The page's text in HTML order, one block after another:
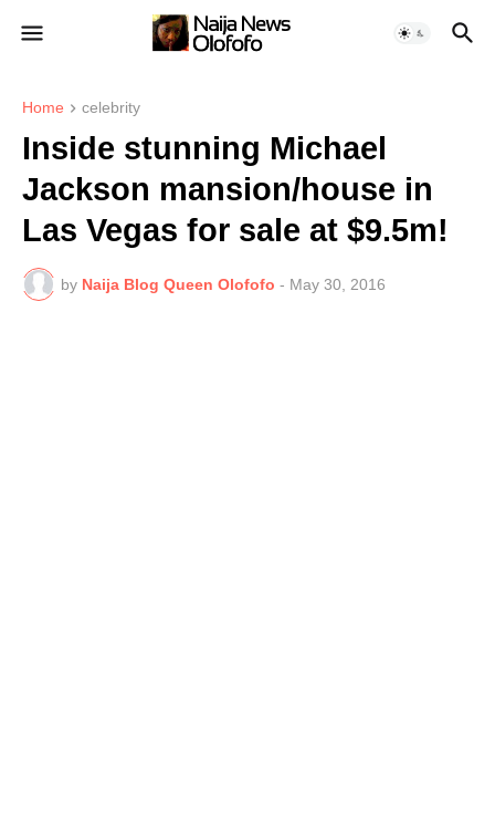
Home celebrity
Inside stunning Michael
Jackson mansion/house in
Las Vegas for sale at $9.5m!
by Naija Blog Queen Olofofo - May 30, 2016